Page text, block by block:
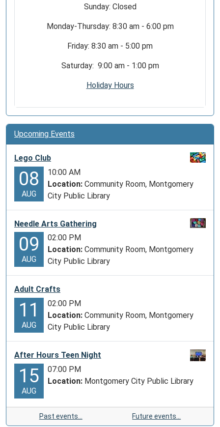
Sunday: Closed
Monday-Thursday: 8:30 am - 6:00 pm
Friday: 8:30 am - 5:00 pm
Saturday: 9:00 am - 1:00 pm
Holiday Hours
Upcoming Events
Lego Club
08
AUG
10:00 AM
Location: Community Room, Montgomery
City Public Library
Needle Arts Gathering
09
AUG
02:00 PM
Location: Community Room, Montgomery
City Public Library
Adult Crafts
11
AUG
02:00 PM
Location: Community Room, Montgomery
City Public Library
After Hours Teen Night
15
AUG
07:00 PM
Location: Montgomery City Public Library
Past events… Future events…